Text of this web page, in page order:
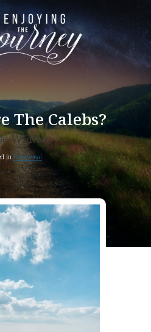
The Calebs?
Whitten
in Devotional